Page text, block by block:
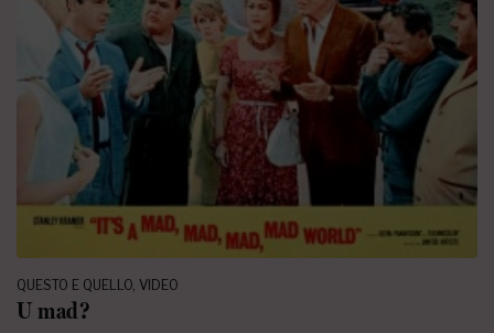
QUESTO E QUELLO VIDEO
U mad?